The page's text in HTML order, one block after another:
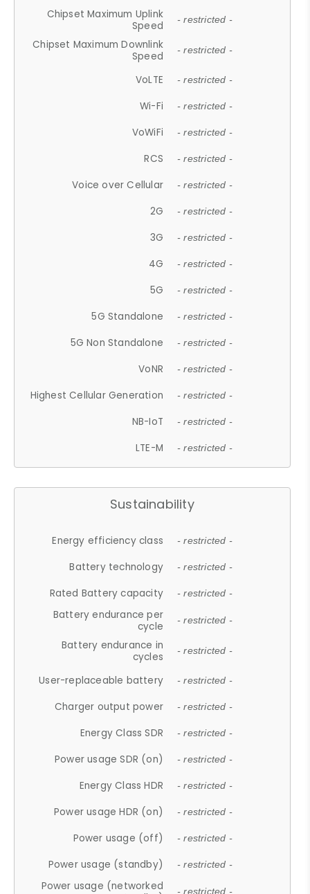
Chipset Maximum Uplink
Speed
- restricted -
Chipset Maximum Downlink
Speed
- restricted -
VoLTE - restricted -
Wi-Fi - restricted -
VoWiFi - restricted -
RCS - restricted -
Voice over Cellular - restricted -
2G - restricted -
3G - restricted -
4G - restricted -
5G - restricted -
5G Standalone - restricted -
5G Non Standalone - restricted -
VoNR - restricted -
Highest Cellular Generation - restricted -
NB-IoT - restricted -
LTE-M - restricted -
Sustainability
Energy efficiency class - restricted -
Battery technology - restricted -
Rated Battery capacity - restricted -
Battery endurance per
cycle
- restricted -
Battery endurance in
cycles
- restricted -
User-replaceable battery - restricted -
Charger output power - restricted -
Energy Class SDR - restricted -
Power usage SDR (on) - restricted -
Energy Class HDR - restricted -
Power usage HDR (on) - restricted -
Power usage (off) - restricted -
Power usage (standby) - restricted -
Power usage (networked
- restricted -